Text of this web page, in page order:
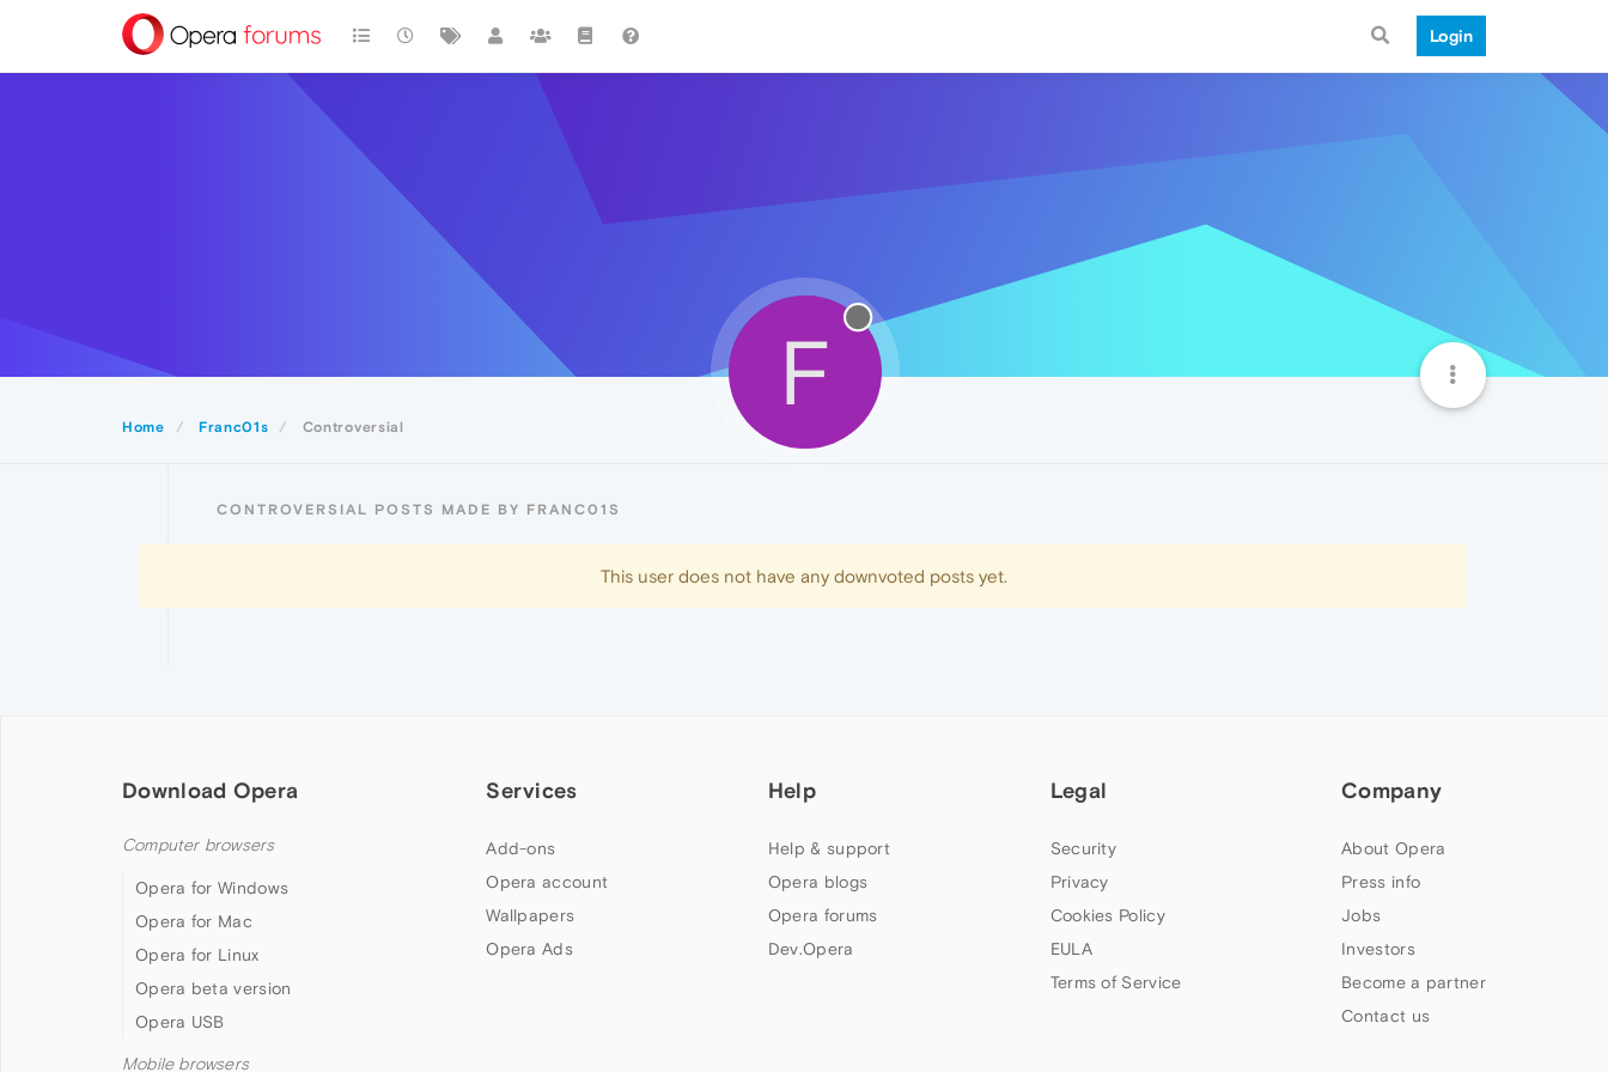
Login
Home Franc01s Controversial
F
CONTROVERSIAL POSTS MADE BY FRANC01S
This user does not have any downvoted posts yet.
Download Opera
Computer browsers
Opera for Windows
Opera for Mac
Opera for Linux
Opera beta version
Opera USB
Mobile browsers
Services
Add-ons
Opera account
Wallpapers
Opera Ads
Help
Help & support
Opera blogs
Opera forums
Dev.Opera
Legal
Security
Privacy
Cookies Policy
EULA
Terms of Service
Company
About Opera
Press info
Jobs
Investors
Become a partner
Contact us